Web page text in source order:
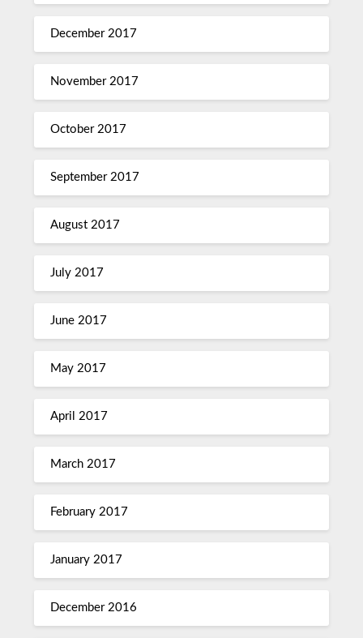
December 2017
November 2017
October 2017
September 2017
August 2017
July 2017
June 2017
May 2017
April 2017
March 2017
February 2017
January 2017
December 2016